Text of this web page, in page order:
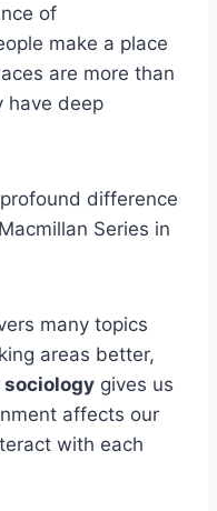
of
make a place
are more than
have deep
difference
Series in
many topics
areas better,
sociology gives us
affects our
with each